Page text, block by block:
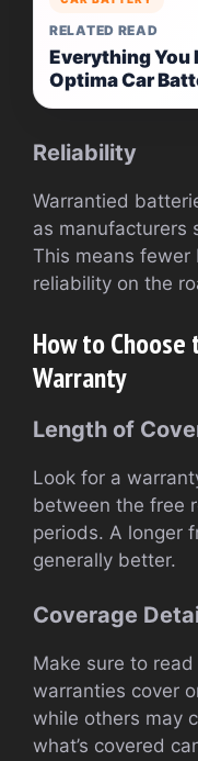
RELATED READ
Everything You
Optima Car
Reliability
Warrantied
as manufacturers
This means fewer
reliability on the
How to
Warranty
Length of
Look for a
between the free
periods. A longer
generally better.
Coverage
Make sure to
warranties cover
while others may
what’s covered